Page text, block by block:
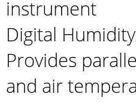
instrument
Digital
Provides
and air